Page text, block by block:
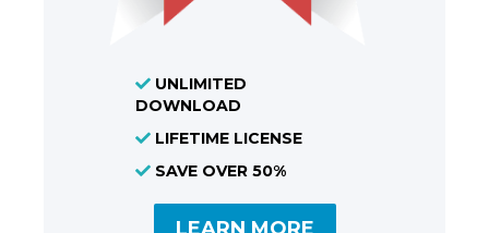
UNLIMITED
DOWNLOAD
LIFETIME LICENSE
SAVE OVER 50%
LEARN MORE